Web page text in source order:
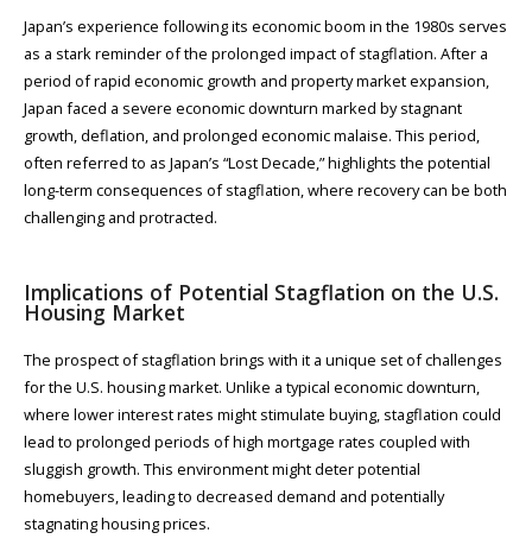
Japan’s experience following its economic boom in the 1980s serves
as a stark reminder of the prolonged impact of stagflation. After a
period of rapid economic growth and property market expansion,
Japan faced a severe economic downturn marked by stagnant
growth, deflation, and prolonged economic malaise. This period,
often referred to as Japan’s “Lost Decade,” highlights the potential
long-term consequences of stagflation, where recovery can be both
challenging and protracted.
Implications of Potential Stagflation on the U.S.
Housing Market
The prospect of stagflation brings with it a unique set of challenges
for the U.S. housing market. Unlike a typical economic downturn,
where lower interest rates might stimulate buying, stagflation could
lead to prolonged periods of high mortgage rates coupled with
sluggish growth. This environment might deter potential
homebuyers, leading to decreased demand and potentially
stagnating housing prices.